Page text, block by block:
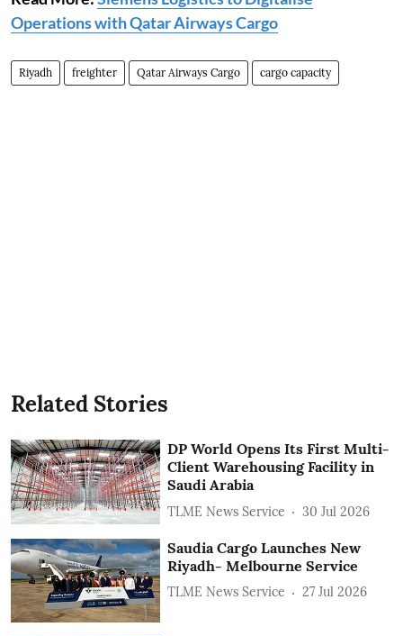
Operations with Qatar Airways Cargo
Riyadh freighter Qatar Airways Cargo cargo capacity
Related Stories
DP World Opens Its First Multi-
Client Warehousing Facility in
Saudi Arabia
TLME News Service 30 Jul 2026
Saudia Cargo Launches New
Riyadh- Melbourne Service
TLME News Service 27 Jul 2026